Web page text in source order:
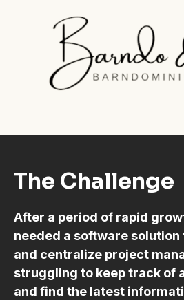
The Challenge
After a period of rapid
needed a software
and centralize project
struggling to keep track of
and find the latest